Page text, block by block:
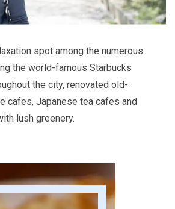
spot among the numerous
the world-famous Starbucks
the city, renovated old-
cafes, Japanese tea cafes and
lush greenery.